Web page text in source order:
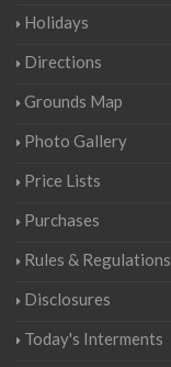
Holidays
Directions
Grounds Map
Photo Gallery
Price Lists
Purchases
Rules & Regulations
Disclosures
Today's Interments